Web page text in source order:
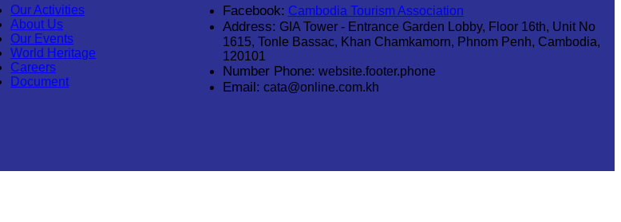
Our Activities
About Us
Our Events
World Heritage
Careers
Document
Facebook: Cambodia Tourism Association
Address: GIA Tower - Entrance Garden Lobby, Floor 16th, Unit No
1615, Tonle Bassac, Khan Chamkamorn, Phnom Penh, Cambodia,
120101
Number Phone: website.footer.phone
Email: cata@online.com.kh